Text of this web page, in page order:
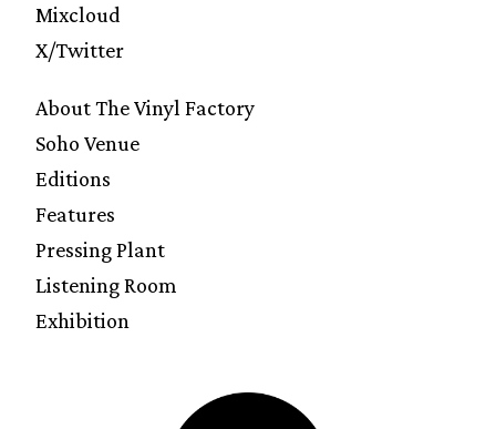
Mixcloud
X/Twitter
About The Vinyl Factory
Soho Venue
Editions
Features
Pressing Plant
Listening Room
Exhibition